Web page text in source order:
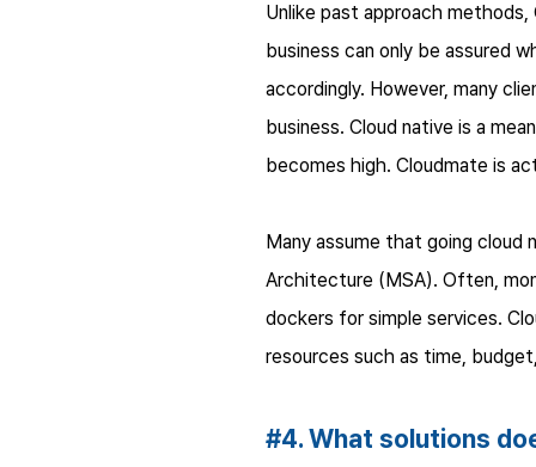
Unlike past approach
business can only be assured
accordingly. However, many
business. Cloud native is a
becomes high. Cloudmate is
Many assume that going cloud
Architecture (MSA). Often,
dockers for simple services.
resources such as time,
#4. What solutions